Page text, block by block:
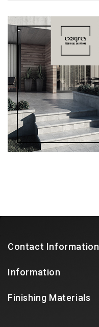
Contact Information
Information
Finishing Materials